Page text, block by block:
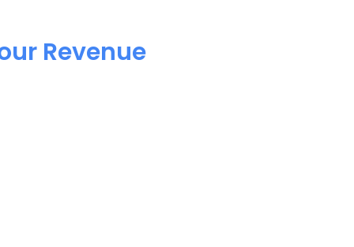
Revenue